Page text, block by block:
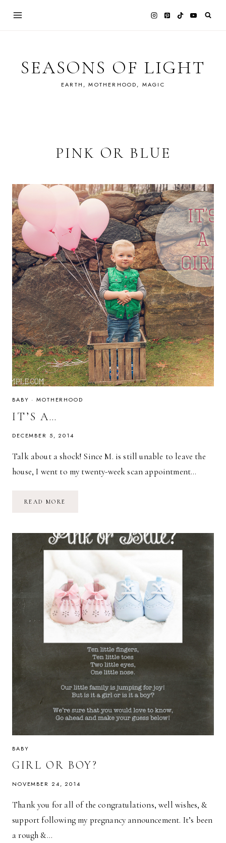
SEASONS OF LIGHT
EARTH, MOTHERHOOD, MAGIC
PINK OR BLUE
BABY ·MOTHERHOOD
IT’S A…
DECEMBER 5, 2014
Talk about a shock! Since M. is still unable to leave the
house, I went to my twenty-week scan appointment…
READ MORE
BABY
GIRL OR BOY?
NOVEMBER 24, 2014
Thank you for all of the congratulations, well wishes, &
support following my pregnancy announcement. It’s been
a rough &…